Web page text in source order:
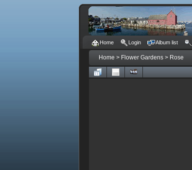
Home Login Album list
Home > Flower Gardens > Rose